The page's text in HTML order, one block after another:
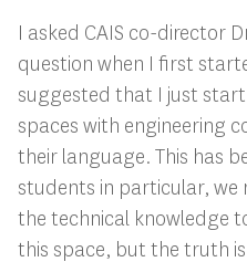
I asked CAIS co-director
question when I first
suggested that I just
spaces with engineering
their language. This has
students in particular,
the technical knowledge
this space, but the truth